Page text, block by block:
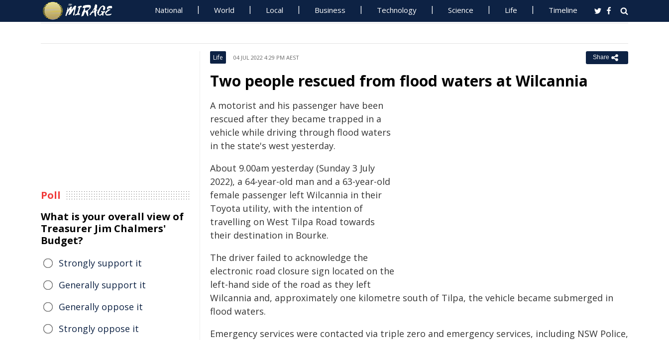
National World Local Business Technology Science Life Timeline
Life 04 JUL 2022 4:29 PM AEST Share
Two people rescued from flood waters at Wilcannia
A motorist and his passenger have been
rescued after they became trapped in a
vehicle while driving through flood waters
in the state's west yesterday.
About 9.00am yesterday (Sunday 3 July
2022), a 64-year-old man and a 63-year-old
female passenger left Wilcannia in their
Toyota utility, with the intention of
travelling on West Tilpa Road towards
their destination in Bourke.
The driver failed to acknowledge the
electronic road closure sign located on the
left-hand side of the road as they left
Wilcannia and, approximately one kilometre south of Tilpa, the vehicle became submerged in
flood waters.
Emergency services were contacted via triple zero and emergency services, including NSW Police,
Poll
What is your overall view of
Treasurer Jim Chalmers'
Budget?
Strongly support it
Generally support it
Generally oppose it
Strongly oppose it